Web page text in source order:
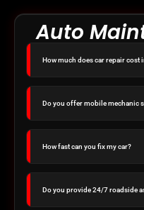
Auto
How much does car repair cost
Do you offer mobile mechanic
How fast can you fix my car?
Do you provide 24/7 roadside